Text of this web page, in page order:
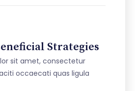
Strategies
sit amet, consectetur
occaecati quas ligula